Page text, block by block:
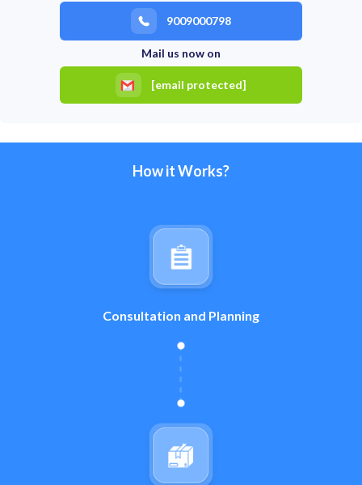
9009000798
Mail us now on
[email protected]
How it Works?
Consultation and Planning